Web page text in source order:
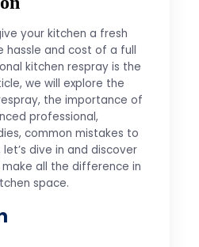
your kitchen a fresh
hassle and cost of a full
kitchen respray is the
we will explore the
the importance of
professional,
common mistakes to
dive in and discover
all the difference in
space.